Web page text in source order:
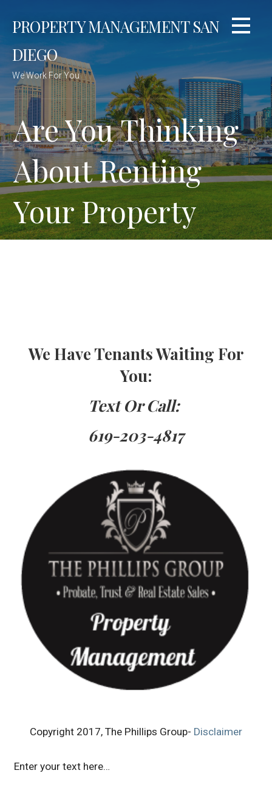
PROPERTY MANAGEMENT SAN
DIEGO
We Work For You
Are You Thinking
About Renting
Your Property
We Have Tenants Waiting For
You:
Text Or Call:
619-203-4817
Copyright 2017, The Phillips Group- Disclaimer
Enter your text here…